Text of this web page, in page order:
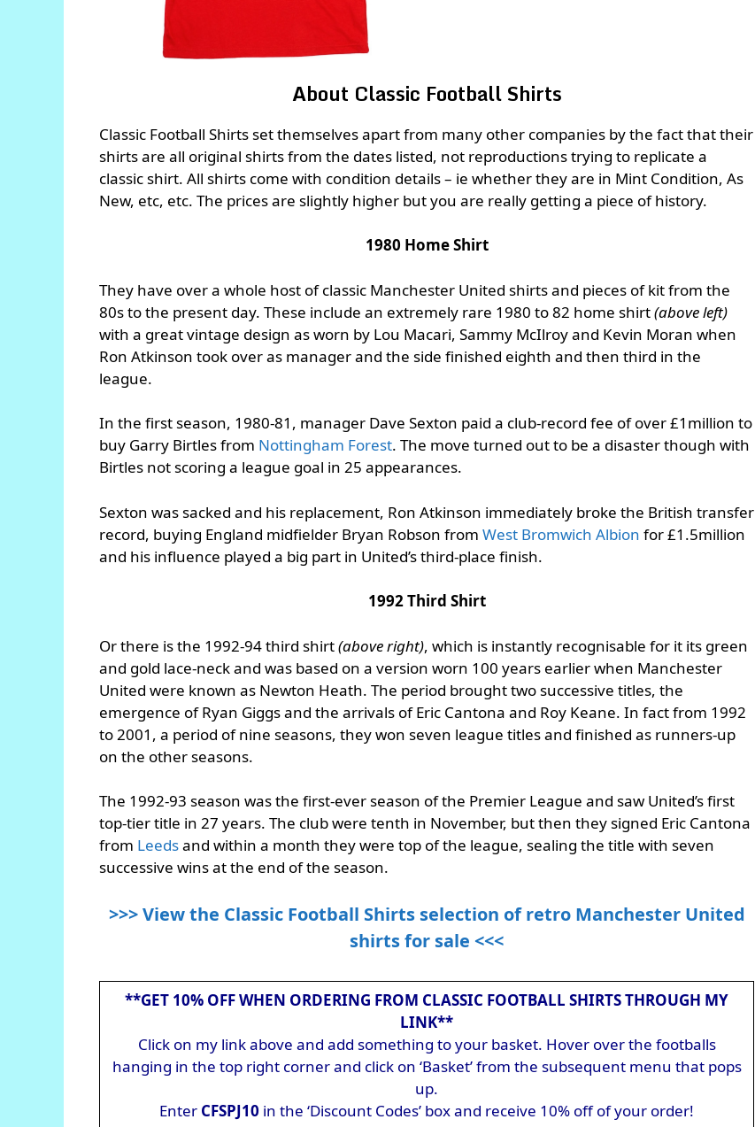
About Classic Football Shirts
Classic Football Shirts set themselves apart from many other companies by the fact that their
shirts are all original shirts from the dates listed, not reproductions trying to replicate a
classic shirt. All shirts come with condition details – ie whether they are in Mint Condition, As
New, etc, etc. The prices are slightly higher but you are really getting a piece of history.
1980 Home Shirt
They have over a whole host of classic Manchester United shirts and pieces of kit from the
80s to the present day. These include an extremely rare 1980 to 82 home shirt(above left)
with a great vintage design as worn by Lou Macari, Sammy McIlroy and Kevin Moran when
Ron Atkinson took over as manager and the side finished eighth and then third in the
league.
In the first season, 1980-81, manager Dave Sexton paid a club-record fee of over £1million to
buy Garry Birtles from Nottingham Forest. The move turned out to be a disaster though with
Birtles not scoring a league goal in 25 appearances.
Sexton was sacked and his replacement, Ron Atkinson immediately broke the British transfer
record, buying England midfielder Bryan Robson from West Bromwich Albion for £1.5million
and his influence played a big part in United’s third-place finish.
1992 Third Shirt
Or there is the 1992-94 third shirt(above right), which is instantly recognisable for it its green
and gold lace-neck and was based on a version worn 100 years earlier when Manchester
United were known as Newton Heath. The period brought two successive titles, the
emergence of Ryan Giggs and the arrivals of Eric Cantona and Roy Keane. In fact from 1992
to 2001, a period of nine seasons, they won seven league titles and finished as runners-up
on the other seasons.
The 1992-93 season was the first-ever season of the Premier League and saw United’s first
top-tier title in 27 years. The club were tenth in November, but then they signed Eric Cantona
from Leedsand within a month they were top of the league, sealing the title with seven
successive wins at the end of the season.
>>> View the Classic Football Shirts selection of retro Manchester United
shirts for sale <<<
**GET 10% OFF WHEN ORDERING FROM CLASSIC FOOTBALL SHIRTS THROUGH MY
LINK**
Click on my link above and add something to your basket. Hover over the footballs
hanging in the top right corner and click on ‘Basket’ from the subsequent menu that pops
up.
Enter CFSPJ10 in the ‘Discount Codes’ box and receive 10% off of your order!